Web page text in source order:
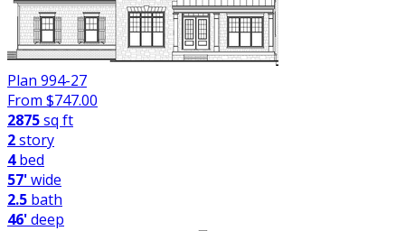
Plan 994-27
From $747.00
2875sq ft
2story
4bed
57'wide
2.5 bath
46'deep